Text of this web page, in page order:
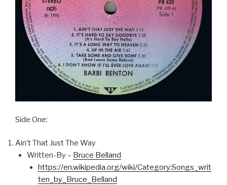
Side One:
Ain’t That Just The Way
Written-By – Bruce Belland
https://en.wikipedia.org/wiki/Category:Songs_writ
ten_by_Bruce_Belland